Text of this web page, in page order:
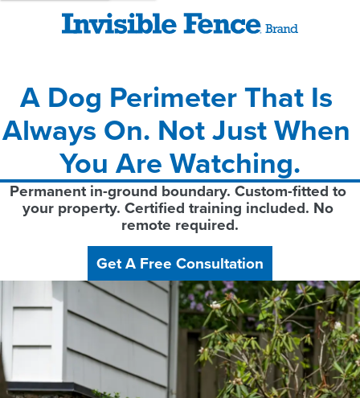
A Dog Perimeter That Is
Always On. Not Just When
You Are Watching.
Permanent in-ground boundary. Custom-fitted to
your property. Certified training included. No
remote required.
Get A Free Consultation